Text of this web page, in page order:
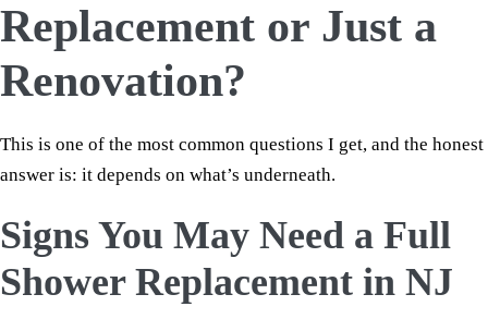
Replacement or Just a
Renovation?
This is one of the most common questions I get, and the honest
answer is: it depends on what’s underneath.
Signs You May Need a Full
Shower Replacement in NJ